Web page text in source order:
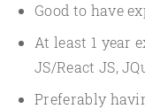
Good to have
At least 1 year
JS/React JS,
Preferably